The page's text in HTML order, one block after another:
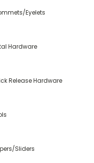
Eyelets
Hardware
Release Hardware
Sliders